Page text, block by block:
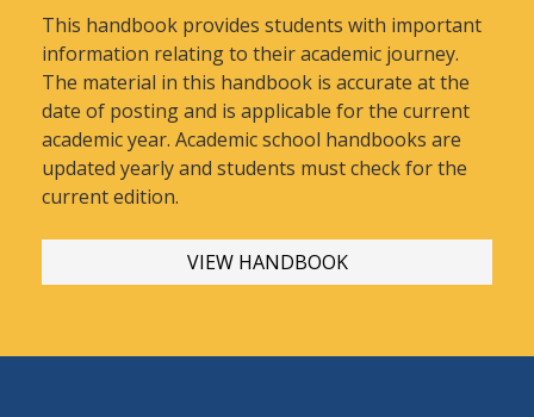
This handbook provides students with important
information relating to their academic journey.
The material in this handbook is accurate at the
date of posting and is applicable for the current
academic year. Academic school handbooks are
updated yearly and students must check for the
current edition.
VIEW HANDBOOK